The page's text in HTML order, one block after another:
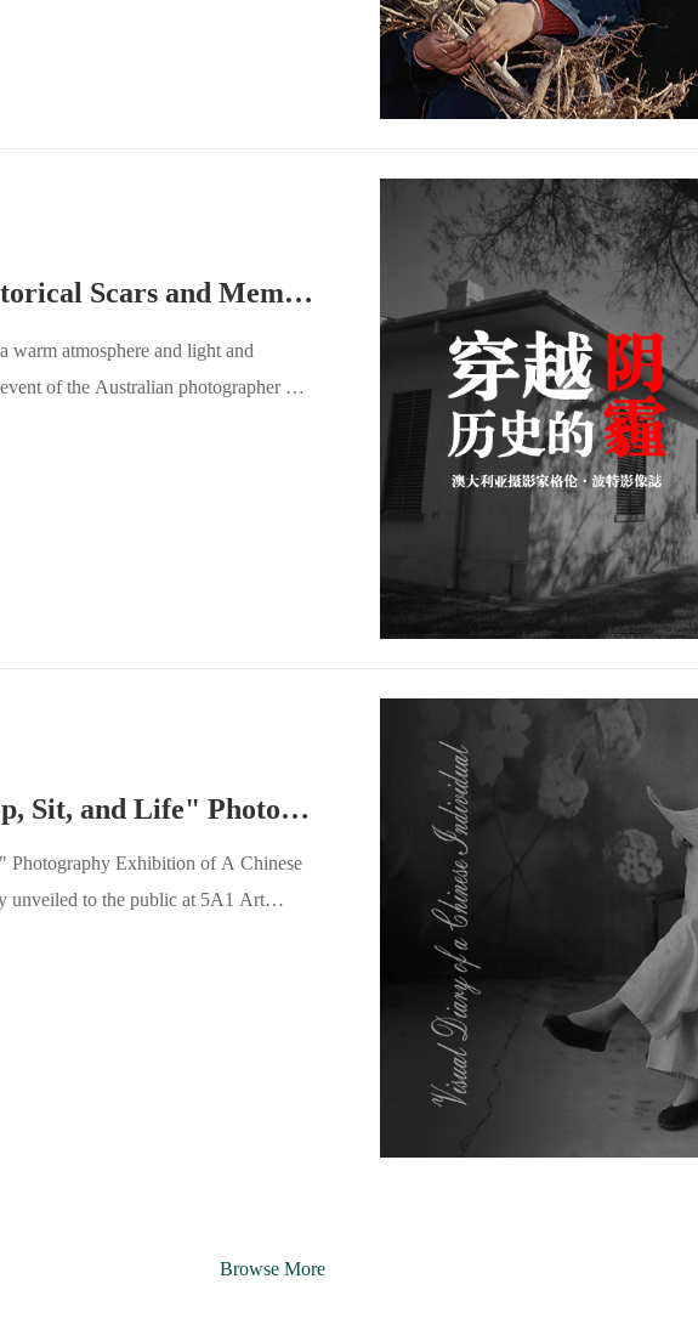
5A1 Activity Review｜Historical Scars and Memory Metaphors Under the Pinhole
warm atmosphere and light and
of the Australian photographer Dr.
5A1 New Exhibition | "Stop, Sit, and Life" Photography Exhibition of A Chinese Man's 62-year Visual History Opens
Photography Exhibition of A Chinese
Browse More